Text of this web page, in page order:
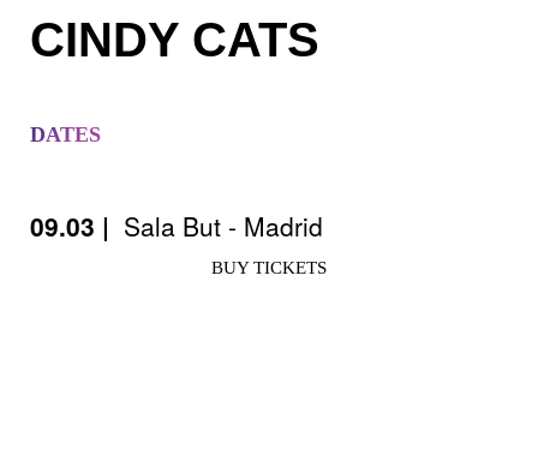
CINDY CATS
DATES
09.03 | Sala But - Madrid
BUY TICKETS